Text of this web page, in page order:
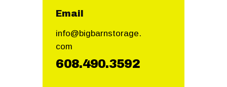
Email
info@bigbarnstorage.
com
608.490.3592